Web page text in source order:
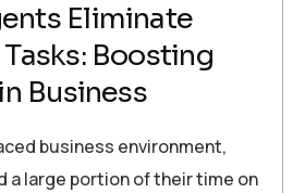
Eliminate
Boosting
Business
business environment,
a large portion of their time on